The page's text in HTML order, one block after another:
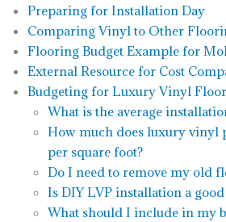
Preparing for Installation Day
Comparing Vinyl to Other
Flooring Budget Example for
External Resource for Cost
Budgeting for Luxury Vinyl
What is the average
How much does luxury vinyl
per square foot?
Do I need to remove my old
Is DIY LVP installation a good
What should I include in my